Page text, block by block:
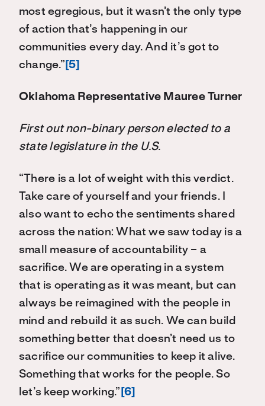
most egregious, but it wasn’t the only type
of action that’s happening in our
communities every day. And it’s got to
change.” [5]
Oklahoma Representative Mauree Turner
First out non-binary person elected to a
state legislature in the U.S.
“There is a lot of weight with this verdict.
Take care of yourself and your friends. I
also want to echo the sentiments shared
across the nation: What we saw today is a
small measure of accountability – a
sacrifice. We are operating in a system
that is operating as it was meant, but can
always be reimagined with the people in
mind and rebuild it as such. We can build
something better that doesn’t need us to
sacrifice our communities to keep it alive.
Something that works for the people. So
let’s keep working.” [6]